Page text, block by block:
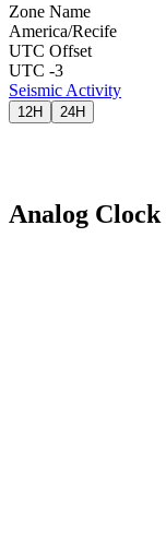
Zone Name
America/Recife
UTC Offset
UTC -3
Seismic Activity
12H 24H
Analog Clock